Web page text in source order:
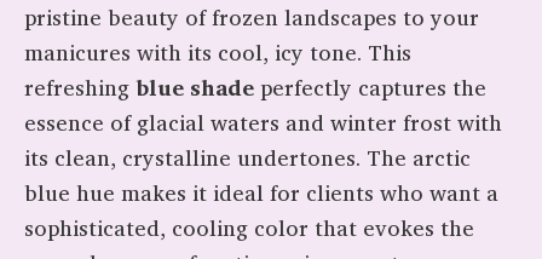
pristine beauty of frozen landscapes to your
manicures with its cool, icy tone. This
refreshingblue shadeperfectly captures the
essence of glacial waters and winter frost with
its clean, crystalline undertones. The arctic
blue hue makes it ideal for clients who want a
sophisticated, cooling color that evokes the